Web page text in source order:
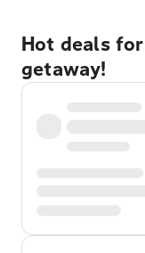
Hot deals
getaway!